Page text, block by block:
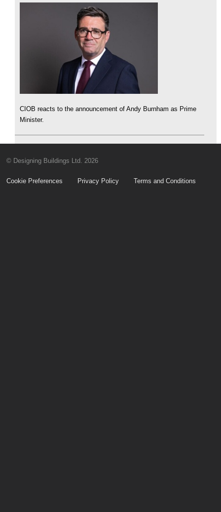
CIOB reacts to the announcement of Andy Burnham as Prime
Minister.
© Designing Buildings Ltd. 2026
Cookie Preferences Privacy Policy Terms and Conditions